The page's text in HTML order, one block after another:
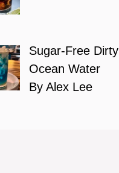
Sugar-Free Dirty
Ocean Water
By Alex Lee